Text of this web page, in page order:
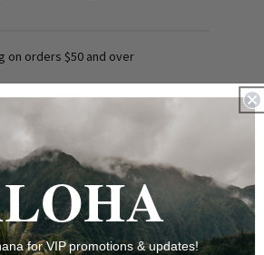
on orders $50 and over
for VIP promotions & updates!